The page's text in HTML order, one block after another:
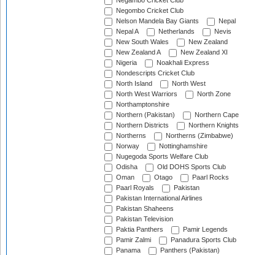
Negombo Cricket Club
Nelson Mandela Bay Giants
Nepal
Nepal A
Netherlands
Nevis
New South Wales
New Zealand
New Zealand A
New Zealand XI
Nigeria
Noakhali Express
Nondescripts Cricket Club
North Island
North West
North West Warriors
North Zone
Northamptonshire
Northern (Pakistan)
Northern Cape
Northern Districts
Northern Knights
Northerns
Northerns (Zimbabwe)
Norway
Nottinghamshire
Nugegoda Sports Welfare Club
Odisha
Old DOHS Sports Club
Oman
Otago
Paarl Rocks
Paarl Royals
Pakistan
Pakistan International Airlines
Pakistan Shaheens
Pakistan Television
Paktia Panthers
Pamir Legends
Pamir Zalmi
Panadura Sports Club
Panama
Panthers (Pakistan)